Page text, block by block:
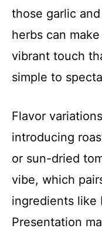
those garlic
herbs can
vibrant touch
simple to
Flavor
introducing
or sun-dried
vibe, which
ingredients like
Presentation